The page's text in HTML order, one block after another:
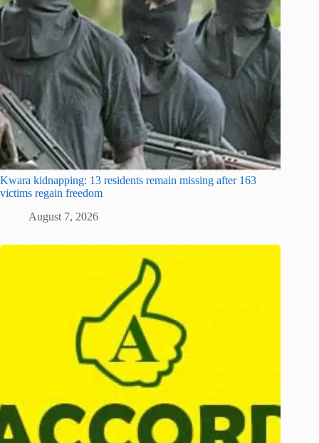
Kwara kidnapping: 13 residents remain missing after 163
victims regain freedom
August 7, 2026